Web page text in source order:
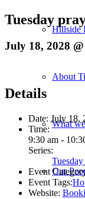
Hillside
About
What
Our
Tuesday
July 18, 2028
Details
Date: July 18,
Time:
9:30 am -
Series:
Event
Event Tags:
Website: